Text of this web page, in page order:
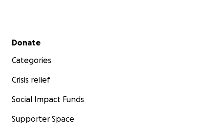
Secondary menu
Donate
Categories
Crisis relief
Social Impact Funds
Supporter Space